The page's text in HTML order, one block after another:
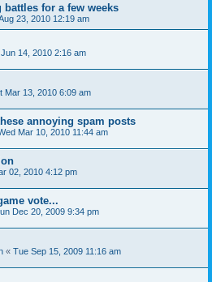
for a few weeks
23, 2010 12:19 am
14, 2010 2:16 am
Mar 13, 2010 6:09 am
annoying spam posts
Mar 10, 2010 11:44 am
02, 2010 4:12 pm
vote...
Dec 20, 2009 9:34 pm
« Tue Sep 15, 2009 11:16 am